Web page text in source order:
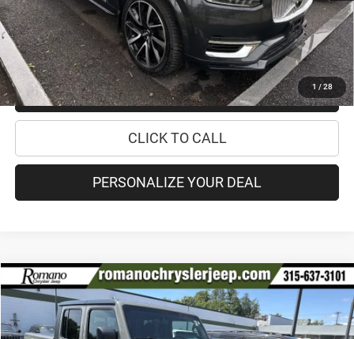
1 / 28
Internet Price:
$30,170
CHECK AVAILABILITY
CHECK RECALL STATUS
CLICK TO CALL
PERSONALIZE YOUR DEAL
2021Jeep GladiatorMojave
Special Offer
Price Drop
VIN:1C6JJTEG2ML588519 Stock: 18499AModel:JTJH98
$34,170
PRICE
Compare Vehicle